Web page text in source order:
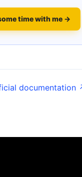
time with me →
documentation